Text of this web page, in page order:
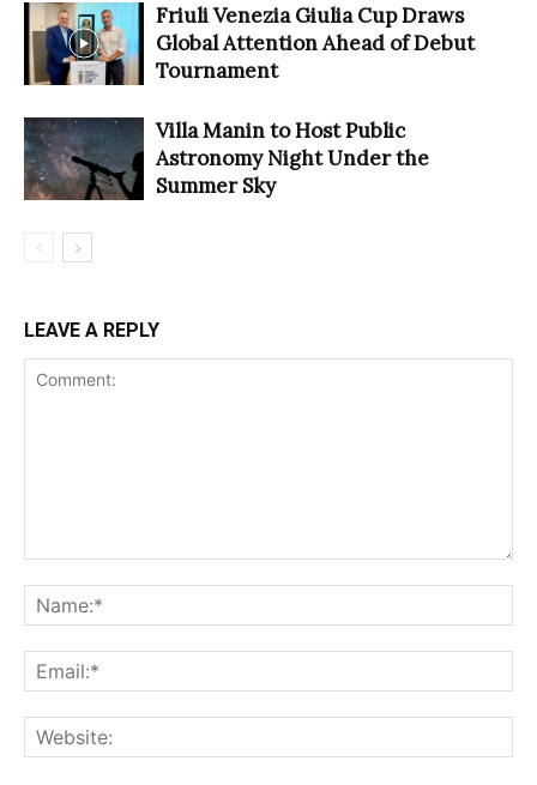
Friuli Venezia Giulia Cup Draws
Global Attention Ahead of Debut
Tournament
Villa Manin to Host Public
Astronomy Night Under the
Summer Sky
LEAVE A REPLY